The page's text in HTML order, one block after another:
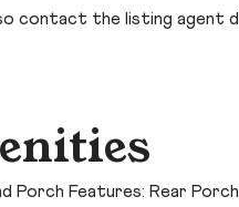
contact the listing agent
Porch Features: Rear Porch